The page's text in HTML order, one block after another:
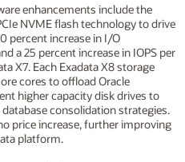
enhancements include the
NVME flash technology to drive
percent increase in I/O
a 25 percent increase in IOPS per
X7. Each Exadata X8 storage
cores to offload Oracle
higher capacity disk drives to
consolidation strategies.
price increase, further improving
platform.